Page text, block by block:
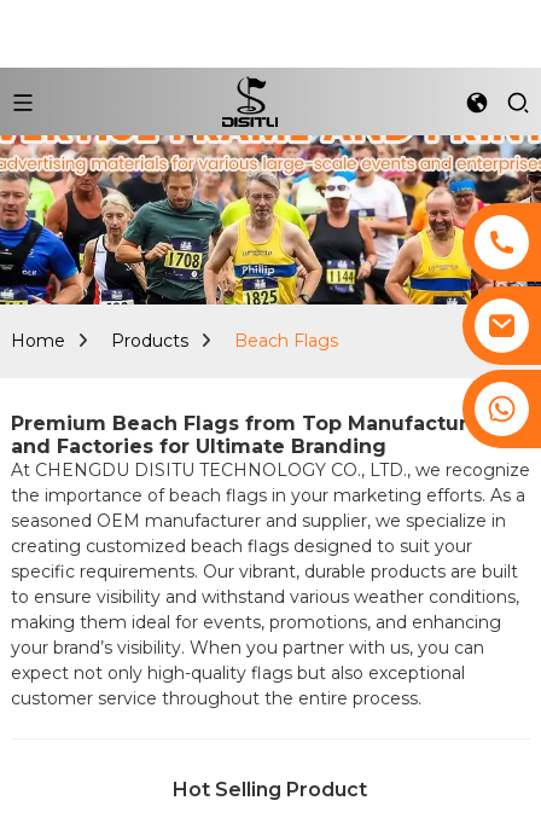
Home Products Beach Flags
Premium Beach Flags from Top Manufacturers
and Factories for Ultimate Branding
At CHENGDU DISITU TECHNOLOGY CO., LTD., we recognize
the importance of beach flags in your marketing efforts. As a
seasoned OEM manufacturer and supplier, we specialize in
creating customized beach flags designed to suit your
specific requirements. Our vibrant, durable products are built
to ensure visibility and withstand various weather conditions,
making them ideal for events, promotions, and enhancing
your brand’s visibility. When you partner with us, you can
expect not only high-quality flags but also exceptional
customer service throughout the entire process.
Hot Selling Product